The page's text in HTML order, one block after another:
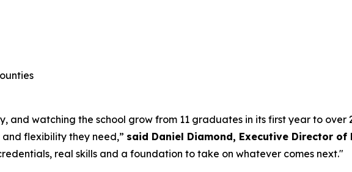
and watching the school grow from 11 graduates in its first year to
and flexibility they need,” said Daniel Diamond, Executive Director of
real skills and a foundation to take on whatever comes next."